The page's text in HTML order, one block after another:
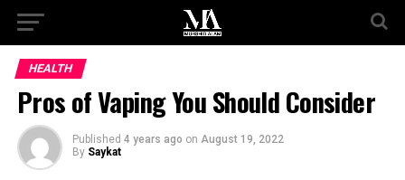
HEALTH
Pros of Vaping You Should Consider
Published 4 years ago on August 19, 2022
By Saykat